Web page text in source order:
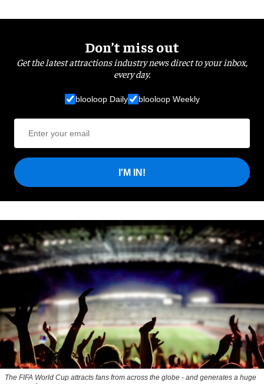
Don’t miss out
Get the latest attractions industry news direct to your inbox,
every day.
blooloop Daily blooloop Weekly
I'M IN!
The FIFA World Cup attracts fans from across the globe - and generates a huge